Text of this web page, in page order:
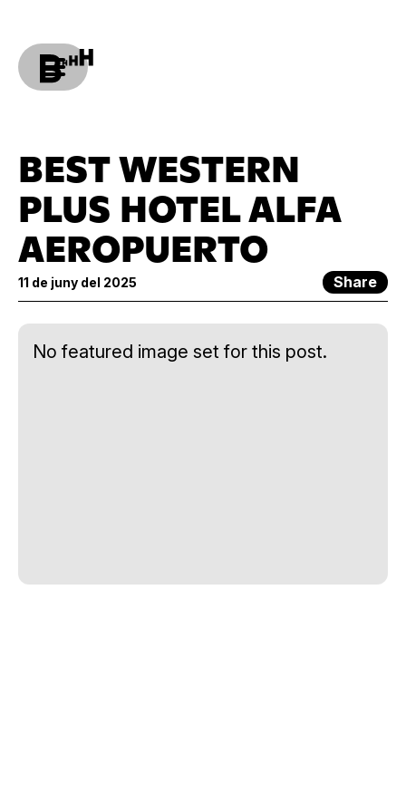
BEST WESTERN
PLUS HOTEL ALFA
AEROPUERTO
11 de juny del 2025 Share
No featured image set for this post.